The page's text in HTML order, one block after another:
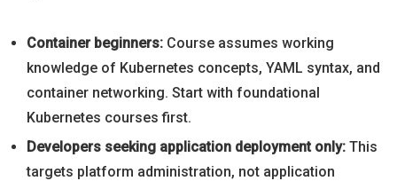
Container beginners: Course assumes working
knowledge of Kubernetes concepts, YAML syntax, and
container networking. Start with foundational
Kubernetes courses first.
Developers seeking application deployment only: This
targets platform administration, not application